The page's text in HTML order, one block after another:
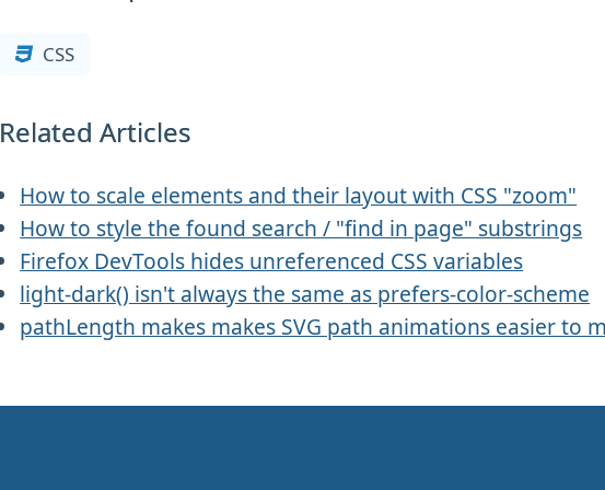
CSS
Related Articles
How to scale elements and their layout with CSS "zoom"
How to style the found search / "find in page" substrings
Firefox DevTools hides unreferenced CSS variables
light-dark() isn't always the same as prefers-color-scheme
pathLength makes makes SVG path animations easier to